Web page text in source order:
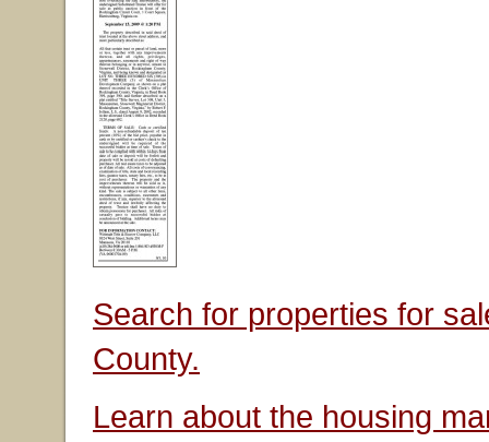
Search for properties for
County.
Learn about the housing